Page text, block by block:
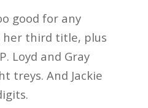
good for any
her third title, plus
Loyd and Gray
treys. And Jackie